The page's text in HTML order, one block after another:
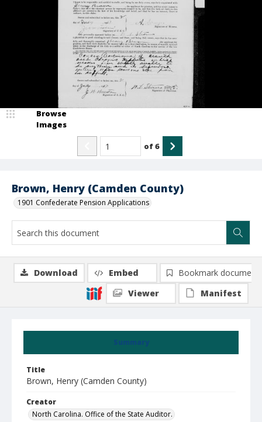
Brown, Henry (Camden County)
1901 Confederate Pension Applications
Browse
Images
of6
Summary
Title
Brown, Henry (Camden County)
Creator
North Carolina. Office of the State Auditor.
Download Embed
Bookmark document
Viewer
Manifest